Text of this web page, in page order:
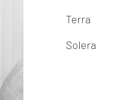
Terra
Solera